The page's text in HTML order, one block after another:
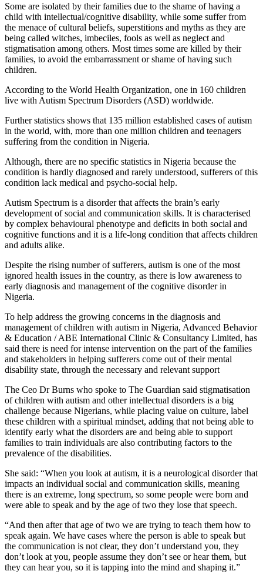
Some are isolated by their families due to the shame of having a
child with intellectual/cognitive disability, while some suffer from
the menace of cultural beliefs, superstitions and myths as they are
being called witches, imbeciles, fools as well as neglect and
stigmatisation among others. Most times some are killed by their
families, to avoid the embarrassment or shame of having such
children.
According to the World Health Organization, one in 160 children
live with Autism Spectrum Disorders (ASD) worldwide.
Further statistics shows that 135 million established cases of autism
in the world, with, more than one million children and teenagers
suffering from the condition in Nigeria.
Although, there are no specific statistics in Nigeria because the
condition is hardly diagnosed and rarely understood, sufferers of this
condition lack medical and psycho-social help.
Autism Spectrum is a disorder that affects the brain’s early
development of social and communication skills. It is characterised
by complex behavioural phenotype and deficits in both social and
cognitive functions and it is a life-long condition that affects children
and adults alike.
Despite the rising number of sufferers, autism is one of the most
ignored health issues in the country, as there is low awareness to
early diagnosis and management of the cognitive disorder in
Nigeria.
To help address the growing concerns in the diagnosis and
management of children with autism in Nigeria, Advanced Behavior
& Education / ABE International Clinic & Consultancy Limited, has
said there is need for intense intervention on the part of the families
and stakeholders in helping sufferers come out of their mental
disability state, through the necessary and relevant support
The Ceo Dr Burns who spoke to The Guardian said stigmatisation
of children with autism and other intellectual disorders is a big
challenge because Nigerians, while placing value on culture, label
these children with a spiritual mindset, adding that not being able to
identify early what the disorders are and being able to support
families to train individuals are also contributing factors to the
prevalence of the disabilities.
She said: “When you look at autism, it is a neurological disorder that
impacts an individual social and communication skills, meaning
there is an extreme, long spectrum, so some people were born and
were able to speak and by the age of two they lose that speech.
“And then after that age of two we are trying to teach them how to
speak again. We have cases where the person is able to speak but
the communication is not clear, they don’t understand you, they
don’t look at you, people assume they don’t see or hear them, but
they can hear you, so it is tapping into the mind and shaping it.”